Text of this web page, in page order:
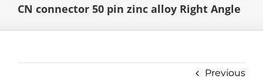
CN connector 50 pin zinc alloy Right Angle
Previous